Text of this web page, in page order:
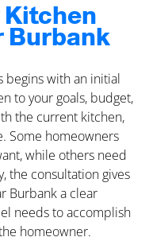
Kitchen
Burbank
begins with an initial
to your goals, budget,
the current kitchen,
Some homeowners
while others need
the consultation gives
Burbank a clear
needs to accomplish
homeowner.